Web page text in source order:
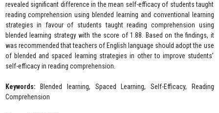
revealed significant difference in the mean self-efficacy of students taught
reading comprehension using blended learning and conventional learning
strategies in favour of students taught reading comprehension using
blended learning strategy with the score of 1.88. Based on the findings, it
was recommended that teachers of English language should adopt the use
of blended and spaced learning strategies in other to improve students’
self-efficacy in reading comprehension.
Keywords:
Blended learning, Spaced Learning, Self-Efficacy, Reading
Comprehension